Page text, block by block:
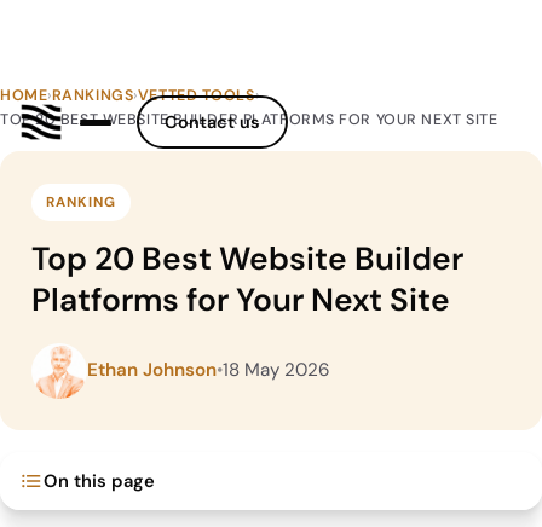
Contact us
HOME›RANKINGS›VETTED TOOLS›
TOP 20 BEST WEBSITE BUILDER PLATFORMS FOR YOUR NEXT SITE
RANKING
Top 20 Best Website Builder
Platforms for Your Next Site
Ethan Johnson•18 May 2026
On this page